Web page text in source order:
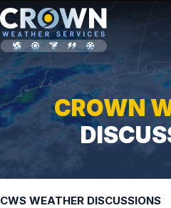
CROWN
CWS WEATHER DISCUSSIONS